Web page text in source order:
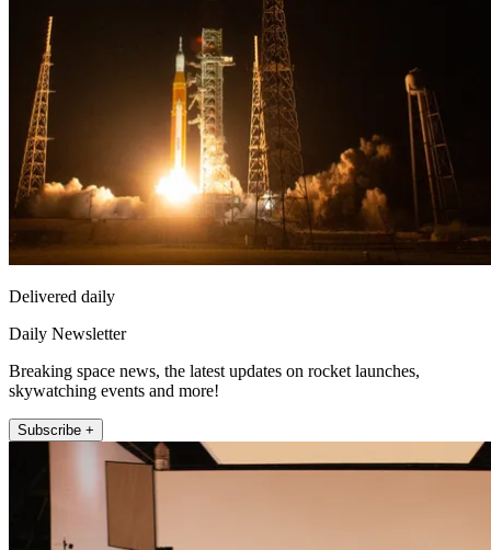
Delivered daily
Daily Newsletter
Breaking space news, the latest updates on rocket launches,
skywatching events and more!
Subscribe +